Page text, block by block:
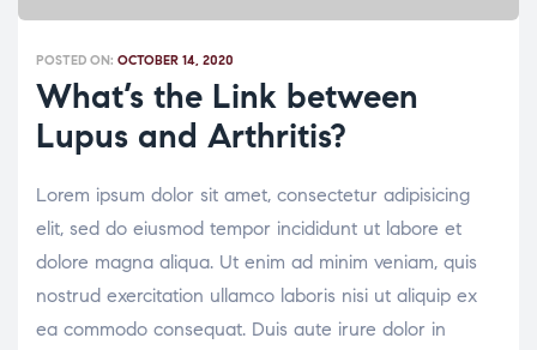
POSTED ON: OCTOBER 14, 2020
What’s the Link between
Lupus and Arthritis?
Lorem ipsum dolor sit amet, consectetur adipisicing
elit, sed do eiusmod tempor incididunt ut labore et
dolore magna aliqua. Ut enim ad minim veniam, quis
nostrud exercitation ullamco laboris nisi ut aliquip ex
ea commodo consequat. Duis aute irure dolor in